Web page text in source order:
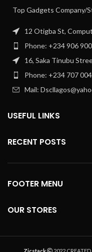
Top Gadgets Company/
12 Otigba St,
Phone: +234 906
16, Saka Tinubu
Phone: +234 707
Mail:
USEFUL LINKS
RECENT POSTS
FOOTER MENU
OUR STORES